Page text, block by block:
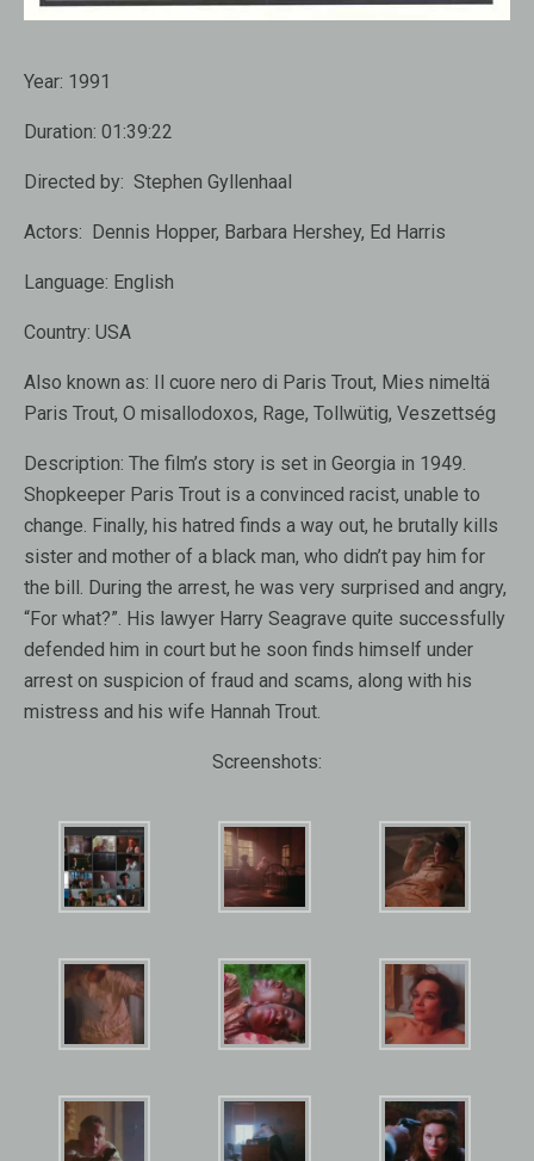
Year: 1991
Duration: 01:39:22
Directed by: Stephen Gyllenhaal
Actors: Dennis Hopper, Barbara Hershey, Ed Harris
Language: English
Country: USA
Also known as: Il cuore nero di Paris Trout, Mies nimeltä
Paris Trout, O misallodoxos, Rage, Tollwütig, Veszettség
Description: The film’s story is set in Georgia in 1949.
Shopkeeper Paris Trout is a convinced racist, unable to
change. Finally, his hatred finds a way out, he brutally kills
sister and mother of a black man, who didn’t pay him for
the bill. During the arrest, he was very surprised and angry,
“For what?”. His lawyer Harry Seagrave quite successfully
defended him in court but he soon finds himself under
arrest on suspicion of fraud and scams, along with his
mistress and his wife Hannah Trout.
Screenshots: